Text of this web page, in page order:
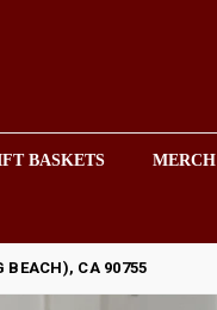
BASKETS MERCH
BEACH), CA 90755